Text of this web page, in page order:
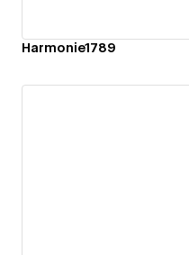
Harmonie1789